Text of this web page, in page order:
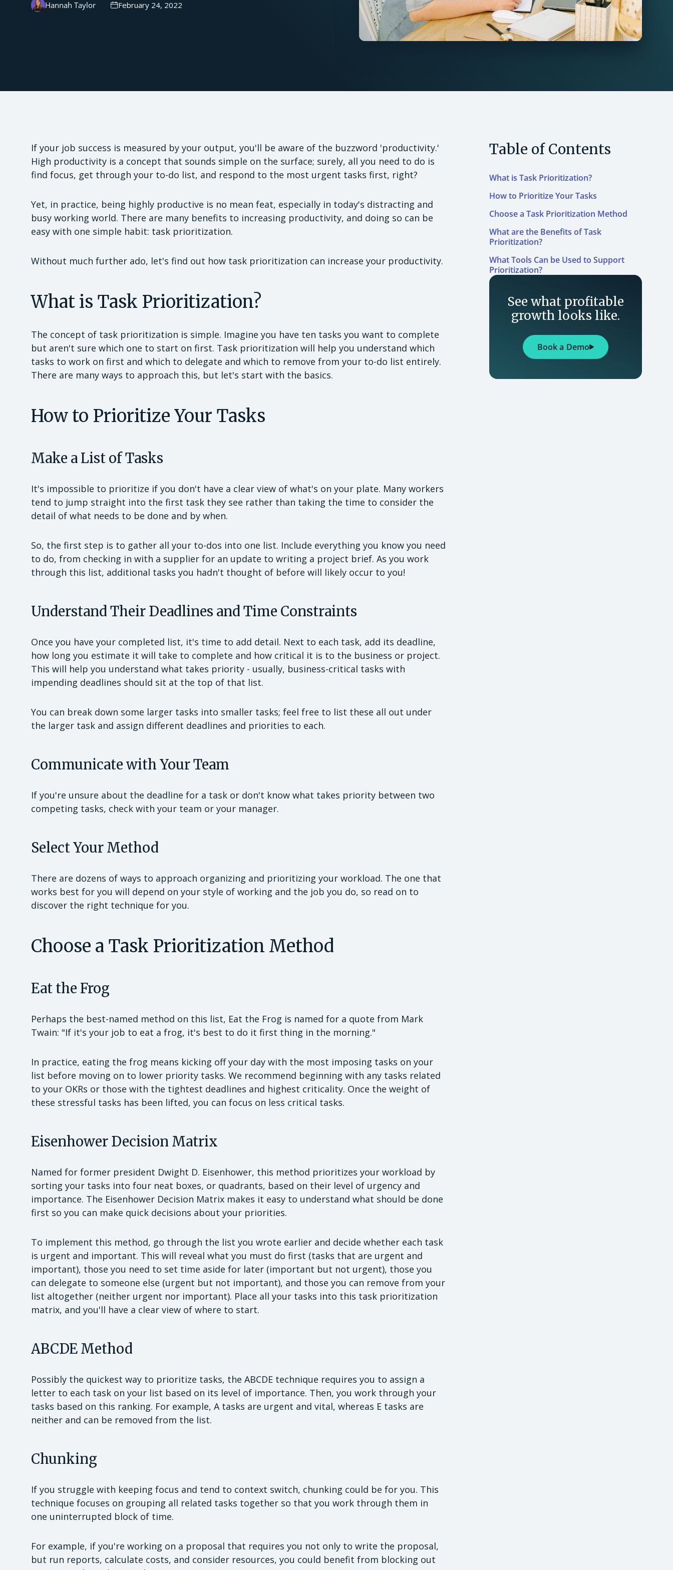
Hannah Taylor February 24, 2022
If your job success is measured by your output, you'll be aware of the buzzword 'productivity.'
High productivity is a concept that sounds simple on the surface; surely, all you need to do is
find focus, get through your to-do list, and respond to the most urgent tasks first, right?
Yet, in practice, being highly productive is no mean feat, especially in today's distracting and
busy working world. There are many benefits to increasing productivity, and doing so can be
easy with one simple habit: task prioritization.
Without much further ado, let's find out how task prioritization can increase your productivity.
What is Task Prioritization?
The concept of task prioritization is simple. Imagine you have ten tasks you want to complete
but aren't sure which one to start on first. Task prioritization will help you understand which
tasks to work on first and which to delegate and which to remove from your to-do list entirely.
There are many ways to approach this, but let's start with the basics.
How to Prioritize Your Tasks
Make a List of Tasks
It's impossible to prioritize if you don't have a clear view of what's on your plate. Many workers
tend to jump straight into the first task they see rather than taking the time to consider the
detail of what needs to be done and by when.
So, the first step is to gather all your to-dos into one list. Include everything you know you need
to do, from checking in with a supplier for an update to writing a project brief. As you work
through this list, additional tasks you hadn't thought of before will likely occur to you!
Understand Their Deadlines and Time Constraints
Once you have your completed list, it's time to add detail. Next to each task, add its deadline,
how long you estimate it will take to complete and how critical it is to the business or project.
This will help you understand what takes priority - usually, business-critical tasks with
impending deadlines should sit at the top of that list.
You can break down some larger tasks into smaller tasks; feel free to list these all out under
the larger task and assign different deadlines and priorities to each.
Communicate with Your Team
If you're unsure about the deadline for a task or don't know what takes priority between two
competing tasks, check with your team or your manager.
Select Your Method
There are dozens of ways to approach organizing and prioritizing your workload. The one that
works best for you will depend on your style of working and the job you do, so read on to
discover the right technique for you.
Choose a Task Prioritization Method
Eat the Frog
Perhaps the best-named method on this list, Eat the Frog is named for a quote from Mark
Twain: "If it's your job to eat a frog, it's best to do it first thing in the morning."
In practice, eating the frog means kicking off your day with the most imposing tasks on your
list before moving on to lower priority tasks. We recommend beginning with any tasks related
to your OKRs or those with the tightest deadlines and highest criticality. Once the weight of
these stressful tasks has been lifted, you can focus on less critical tasks.
Eisenhower Decision Matrix
Named for former president Dwight D. Eisenhower, this method prioritizes your workload by
sorting your tasks into four neat boxes, or quadrants, based on their level of urgency and
importance. The Eisenhower Decision Matrix makes it easy to understand what should be done
first so you can make quick decisions about your priorities.
To implement this method, go through the list you wrote earlier and decide whether each task
is urgent and important. This will reveal what you must do first (tasks that are urgent and
important), those you need to set time aside for later (important but not urgent), those you
can delegate to someone else (urgent but not important), and those you can remove from your
list altogether (neither urgent nor important). Place all your tasks into this task prioritization
matrix, and you'll have a clear view of where to start.
ABCDE Method
Possibly the quickest way to prioritize tasks, the ABCDE technique requires you to assign a
letter to each task on your list based on its level of importance. Then, you work through your
tasks based on this ranking. For example, A tasks are urgent and vital, whereas E tasks are
neither and can be removed from the list.
Chunking
If you struggle with keeping focus and tend to context switch, chunking could be for you. This
technique focuses on grouping all related tasks together so that you work through them in
one uninterrupted block of time.
For example, if you're working on a proposal that requires you not only to write the proposal,
but run reports, calculate costs, and consider resources, you could benefit from blocking out
Table of Contents
What is Task Prioritization?
How to Prioritize Your Tasks
Choose a Task Prioritization Method
What are the Benefits of Task
Prioritization?
What Tools Can be Used to Support
Prioritization?
See what profitable
growth looks like.
Book a Demo